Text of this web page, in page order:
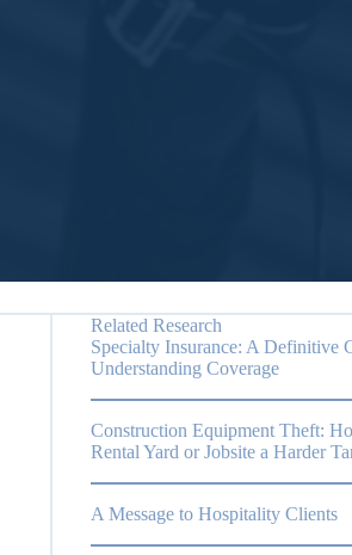
Related Research
Specialty Insurance: A Definitive
Understanding Coverage
Construction Equipment Theft:
Rental Yard or Jobsite a Harder
A Message to Hospitality Clients